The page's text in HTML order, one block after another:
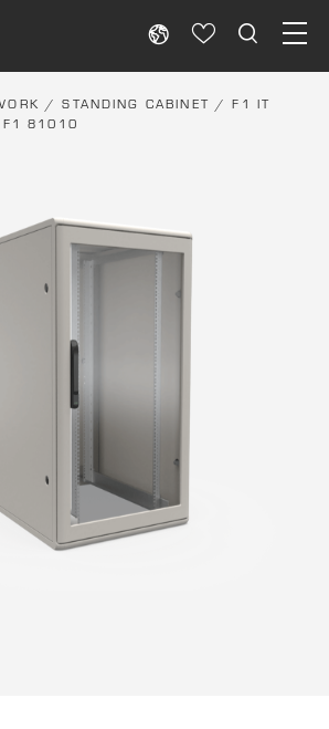
/STANDING CABINET /F1 IT
81010